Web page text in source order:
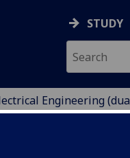
STUDY
Engineering